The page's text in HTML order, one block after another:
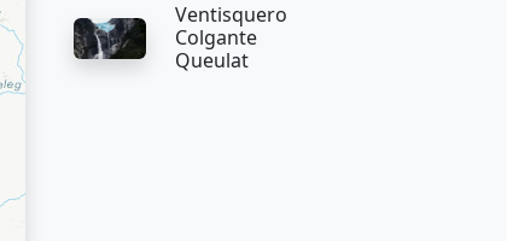
Ventisquero
Colgante
Queulat